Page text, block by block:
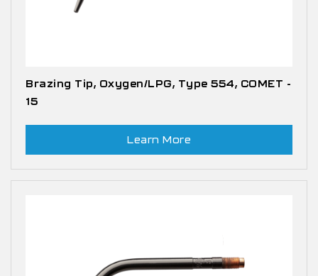
Brazing Tip, Oxygen/LPG, Type 554, COMET -
15
Learn More